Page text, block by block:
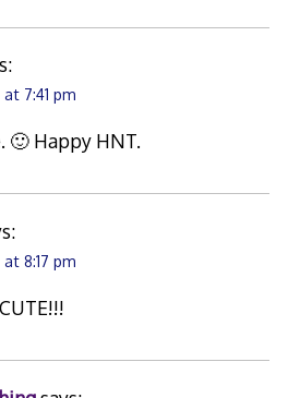
7:41 pm
🙂 Happy HNT.
8:17 pm